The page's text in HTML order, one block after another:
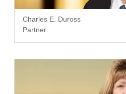
Charles E. Duross
Partner